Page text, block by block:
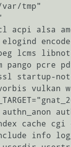
var/tmp"
acpi alsa
lcms
pango
startup-
vulkan
cache
info